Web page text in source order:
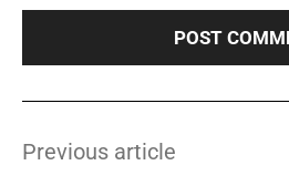
Previous article